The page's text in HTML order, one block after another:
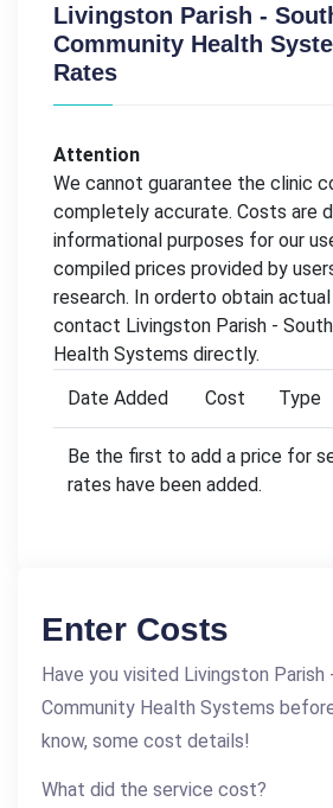
Livingston Parish -
Community Health
Rates
Attention
We cannot guarantee the clinic
completely accurate. Costs are
informational purposes for our
compiled prices provided by
research. In orderto obtain
contact Livingston Parish -
Health Systems directly.
Date Added
Cost Type
Be the first to add a price for
rates have been added.
Enter Costs
Have you visited Livingston Parish
Community Health Systems
know, some cost details!
What did the service cost?